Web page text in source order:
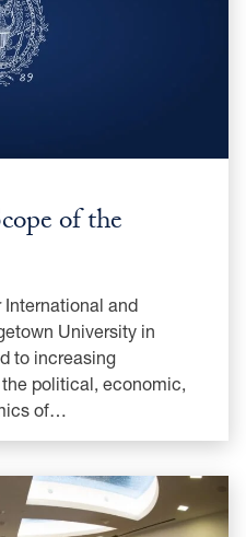
of the
and
University in
to increasing
political, economic,
of…